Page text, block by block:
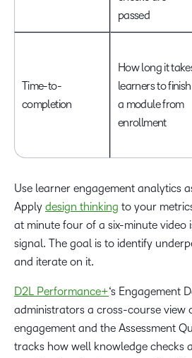
passed
Time-to-
completion
How long it
learners to finish
a module from
enrollment
Use learner engagement analytics
Apply design thinking to your
at minute four of a six-minute video
signal. The goal is to identify
and iterate on it.
D2L Performance+‘s Engagement
administrators a cross-course view
engagement and the Assessment
tracks how well knowledge checks